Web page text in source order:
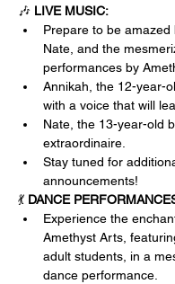
🎶 LIVE MUSIC:
Prepare to be amazed
Nate, and the
performances by
Annikah, the 12-year-
with a voice that will
Nate, the 13-year-old
extraordinaire.
Stay tuned for
announcements!
💃 DANCE
Experience the
Amethyst Arts,
adult students, in a
dance performance.